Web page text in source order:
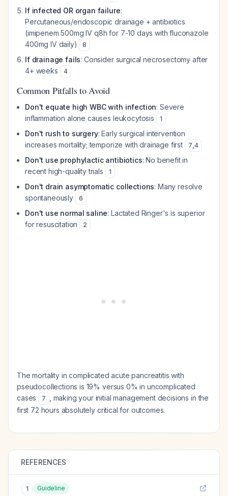
If infected OR organ failure:
Percutaneous/endoscopic drainage + antibiotics
(imipenem 500mg IV q8h for 7-10 days with fluconazole
400mg IV daily)
8
If drainage fails: Consider surgical necrosectomy after
4+ weeks
4
Common Pitfalls to Avoid
Don't equate high WBC with infection: Severe
inflammation alone causes leukocytosis
1
Don't rush to surgery: Early surgical intervention
increases mortality; temporize with drainage first
7,4
Don't use prophylactic antibiotics: No benefit in
recent high-quality trials
1
Don't drain asymptomatic collections: Many resolve
spontaneously
6
Don't use normal saline: Lactated Ringer's is superior
for resuscitation
2
The mortality in complicated acute pancreatitis with
pseudocollections is 19% versus 0% in uncomplicated
cases
7
, making your initial management decisions in the
first 72 hours absolutely critical for outcomes.
REFERENCES
1 Guideline